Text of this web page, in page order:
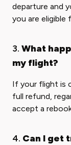
departure and
you are eligible
3. What
my flight?
If your flight is
full refund,
accept a
4. Can I get